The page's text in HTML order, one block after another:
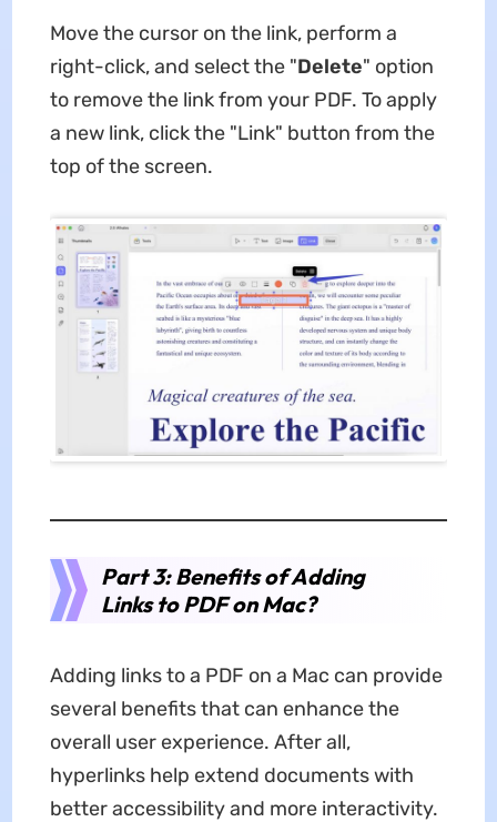
Move the cursor on the link, perform a
right-click, and select the "Delete" option
to remove the link from your PDF. To apply
a new link, click the "Link" button from the
top of the screen.
Part 3: Benefits of Adding
Links to PDF on Mac?
Adding links to a PDF on a Mac can provide
several benefits that can enhance the
overall user experience. After all,
hyperlinks help extend documents with
better accessibility and more interactivity.